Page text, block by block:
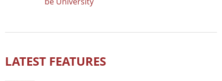
LATEST FEATURES